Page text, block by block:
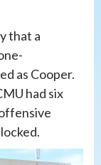
that a
as Cooper.
had six